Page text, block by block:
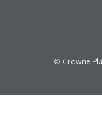
© Crowne